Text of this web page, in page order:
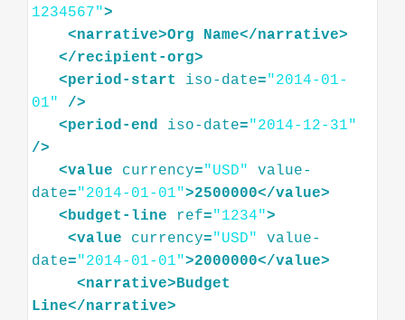
1234567">
<narrative>Org Name</narrative>
</recipient-org>
<period-start iso-date="2014-01-
01"
/>
<period-end iso-date="2014-12-31"
/>
<value currency="USD"
value-
date="2014-01-01">2500000</value>
<budget-line ref="1234">
<value currency="USD"
value-
date="2014-01-01">2000000</value>
<narrative>Budget
Line</narrative>